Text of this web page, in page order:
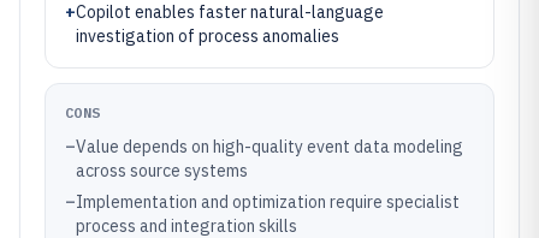
+Copilot enables faster natural-language
investigation of process anomalies
CONS
–Value depends on high-quality event data modeling
across source systems
–Implementation and optimization require specialist
process and integration skills